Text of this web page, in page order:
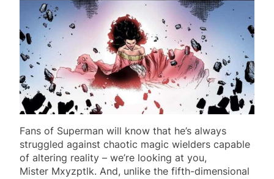
Fans of Superman will know that he’s always
struggled against chaotic magic wielders capable
of altering reality – we’re looking at you,
Mister Mxyzptlk. And, unlike the fifth-dimensional